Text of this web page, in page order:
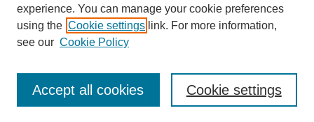
experience. You can manage your cookie preferences
using the Cookie settings link. For more information,
see our Cookie Policy
Cookie settings
Accept all cookies